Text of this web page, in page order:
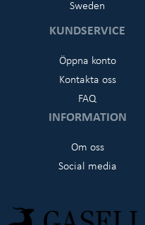
Sweden
KUNDSERVICE
Öppna konto
Kontakta oss
FAQ
INFORMATION
Om oss
Social media